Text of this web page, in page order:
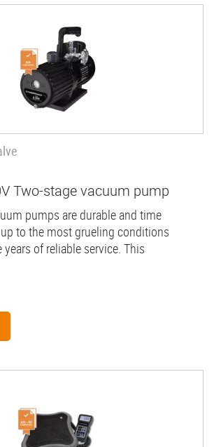
Two-stage vacuum pump
pumps are durable and time
to the most grueling conditions
of reliable service. This